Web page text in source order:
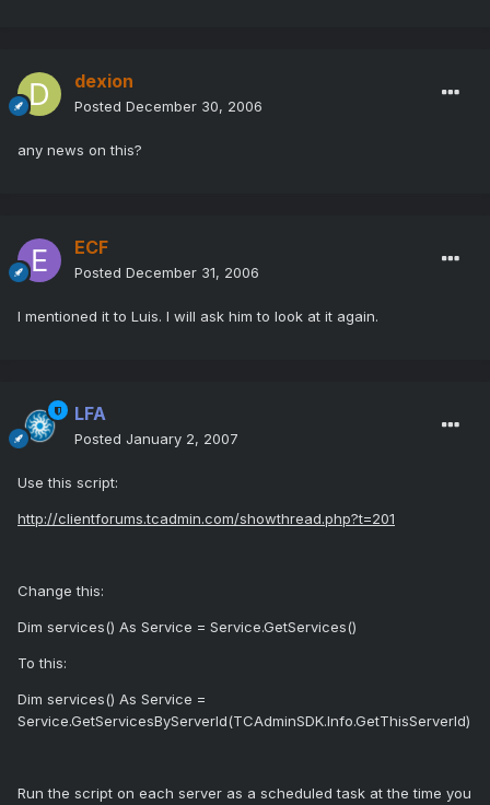
dexion
Posted December 30, 2006
any news on this?
ECF
Posted December 31, 2006
I mentioned it to Luis. I will ask him to look at it again.
LFA
Posted January 2, 2007
Use this script:
http://clientforums.tcadmin.com/showthread.php?t=201
Change this:
Dim services() As Service = Service.GetServices()
To this:
Dim services() As Service =
Service.GetServicesByServerId(TCAdminSDK.Info.GetThisServerId)
Run the script on each server as a scheduled task at the time you